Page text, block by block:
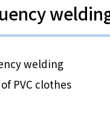
welding
PVC clothes